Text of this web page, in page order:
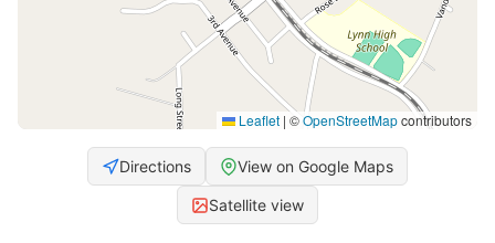
Leaflet | ©OpenStreetMapcontributors
Directions View on Google Maps
Satellite view